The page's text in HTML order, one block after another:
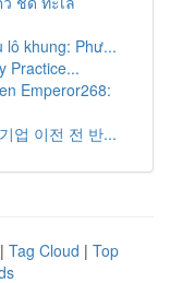
lô khung: Phư...
Practice...
Emperor268:
업 이전 전 반...
| Tag Cloud | Top